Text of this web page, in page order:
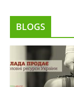
BLOGS